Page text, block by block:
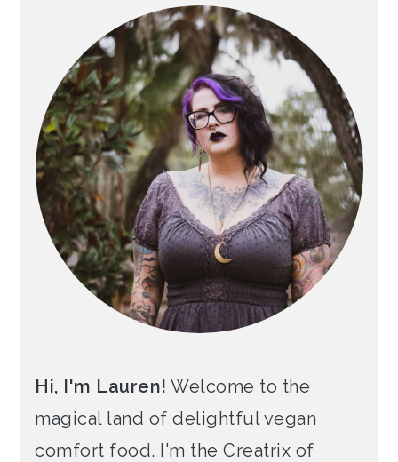
Hi, I'm Lauren! Welcome to the
magical land of delightful vegan
comfort food. I'm the Creatrix of